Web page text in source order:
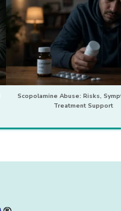
Scopolamine Abuse: Risks,
Treatment Support